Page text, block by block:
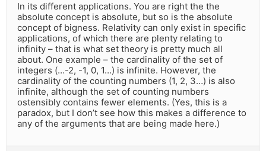
In its different applications. You are right the the
absolute concept is absolute, but so is the absolute
concept of bigness. Relativity can only exist in specific
applications, of which there are plenty relating to
infinity – that is what set theory is pretty much all
about. One example – the cardinality of the set of
integers (…-2, -1, 0, 1…) is infinite. However, the
cardinality of the counting numbers (1, 2, 3…) is also
infinite, although the set of counting numbers
ostensibly contains fewer elements. (Yes, this is a
paradox, but I don’t see how this makes a difference to
any of the arguments that are being made here.)